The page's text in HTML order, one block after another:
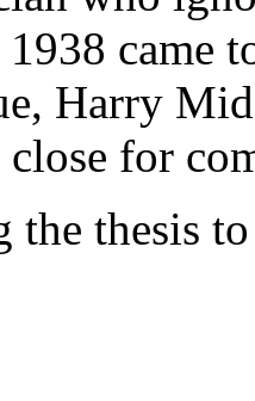
came
Harry
close for
thesis